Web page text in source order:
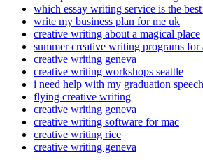
which essay writing service is the
write my business plan for me uk
creative writing about a magical place
summer creative writing programs for
creative writing geneva
creative writing workshops seattle
i need help with my graduation speech
flying creative writing
creative writing geneva
creative writing software for mac
creative writing rice
creative writing geneva